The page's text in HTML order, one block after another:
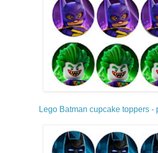
Lego Batman cupcake toppers -